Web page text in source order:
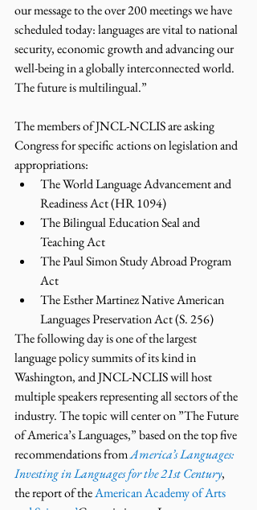
our message to the over 200 meetings we have
scheduled today: languages are vital to national
security, economic growth and advancing our
well-being in a globally interconnected world.
The future is multilingual.”
The members of JNCL-NCLIS are asking
Congress for specific actions on legislation and
appropriations:
The World Language Advancement and
Readiness Act (HR 1094)
The Bilingual Education Seal and
Teaching Act
The Paul Simon Study Abroad Program
Act
The Esther Martinez Native American
Languages Preservation Act (S. 256)
The following day is one of the largest
language policy summits of its kind in
Washington, and JNCL-NCLIS will host
multiple speakers representing all sectors of the
industry. The topic will center on ”The Future
of America’s Languages,” based on the top five
recommendations from America’s Languages:
Investing in Languages for the 21st Century,
the report of the American Academy of Arts